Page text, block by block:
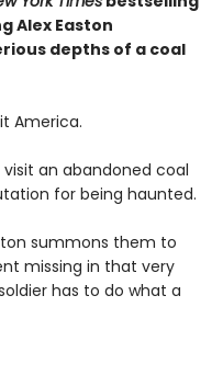
Alex Easton
depths of a coal
America.
an abandoned coal
for being haunted.
summons them to
missing in that very
has to do what a